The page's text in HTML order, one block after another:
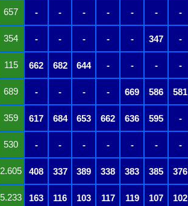
657 - - - - - - -
354 - - - - - 347 -
115 662 682 644 - - - -
689 - - - - 669 586 581
359 617 684 653 662 636 595 -
530 - - - - - - -
2.605 408 337 389 338 383 385 376
5.233 163 116 103 117 119 107 102